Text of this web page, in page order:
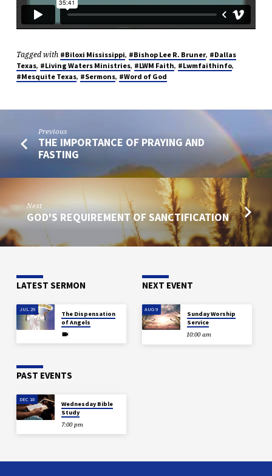
Tagged with #Biloxi Mississippi, #Bishop Lee R. Bruner, #Dallas
Texas, #Living Waters Ministries, #LWM Faith, #Lwmfaithinfo,
#Mesquite Texas, #Sermons, #Word of God
Previous
THE IMPORTANCE OF PRAYING AND
FASTING
Next
GOD'S REQUIREMENT OF SANCTIFICATION
LATEST SERMON
JUL 29
The Dispensation
of Angels
NEXT EVENT
AUG 9
Sunday Worship
Service
10:00 am
PAST EVENTS
DEC 18
Wednesday Bible
Study
7:00 pm